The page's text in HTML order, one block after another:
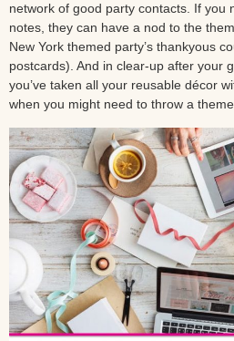
network of good party contacts. If you
notes, they can have a nod to the
New York themed party’s thankyous
postcards). And in clear-up after your
you’ve taken all your reusable décor
when you might need to throw a